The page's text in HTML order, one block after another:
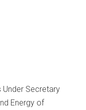
Under Secretary
Energy of